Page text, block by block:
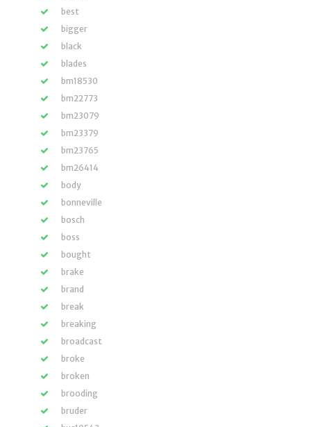
best
bigger
black
blades
bm18530
bm22773
bm23079
bm23379
bm23765
bm26414
body
bonneville
bosch
boss
bought
brake
brand
break
breaking
broadcast
broke
broken
brooding
bruder